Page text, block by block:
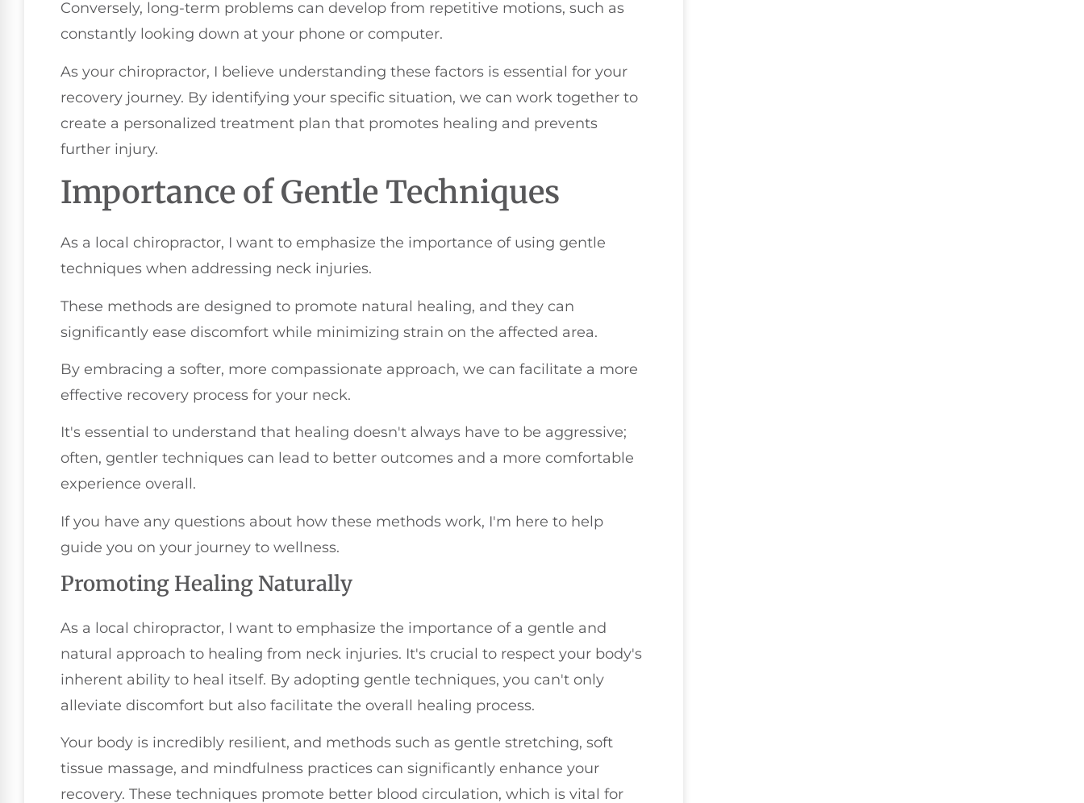
Conversely, long-term problems can develop from repetitive motions, such as
constantly looking down at your phone or computer.
As your chiropractor, I believe understanding these factors is essential for your
recovery journey. By identifying your specific situation, we can work together to
create a personalized treatment plan that promotes healing and prevents
further injury.
Importance of Gentle Techniques
As a local chiropractor, I want to emphasize the importance of using gentle
techniques when addressing neck injuries.
These methods are designed to promote natural healing, and they can
significantly ease discomfort while minimizing strain on the affected area.
By embracing a softer, more compassionate approach, we can facilitate a more
effective recovery process for your neck.
It's essential to understand that healing doesn't always have to be aggressive;
often, gentler techniques can lead to better outcomes and a more comfortable
experience overall.
If you have any questions about how these methods work, I'm here to help
guide you on your journey to wellness.
Promoting Healing Naturally
As a local chiropractor, I want to emphasize the importance of a gentle and
natural approach to healing from neck injuries. It's crucial to respect your body's
inherent ability to heal itself. By adopting gentle techniques, you can't only
alleviate discomfort but also facilitate the overall healing process.
Your body is incredibly resilient, and methods such as gentle stretching, soft
tissue massage, and mindfulness practices can significantly enhance your
recovery. These techniques promote better blood circulation, which is vital for